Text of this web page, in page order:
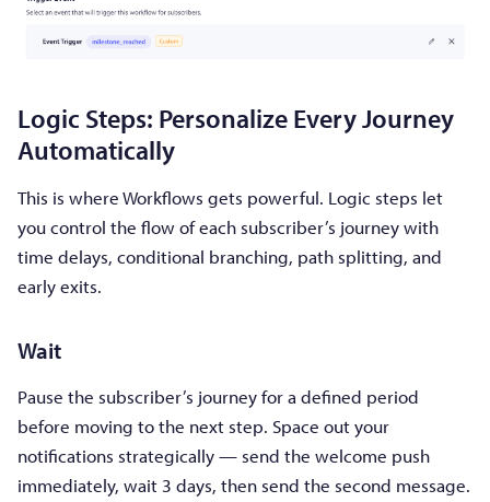
Logic Steps: Personalize Every Journey
Automatically
This is where Workflows gets powerful. Logic steps let
you control the flow of each subscriber’s journey with
time delays, conditional branching, path splitting, and
early exits.
Wait
Pause the subscriber’s journey for a defined period
before moving to the next step. Space out your
notifications strategically — send the welcome push
immediately, wait 3 days, then send the second message.